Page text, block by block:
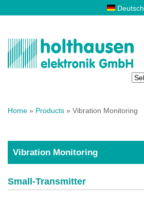
Deutsch
You are here
Home » Products » Vibration Monitoring
Vibration Monitoring
Small-Transmitter